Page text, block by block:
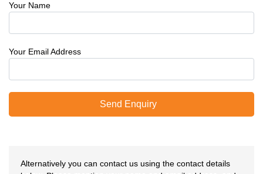
Your Name
Your Email Address
Send Enquiry
Alternatively you can contact us using the contact details